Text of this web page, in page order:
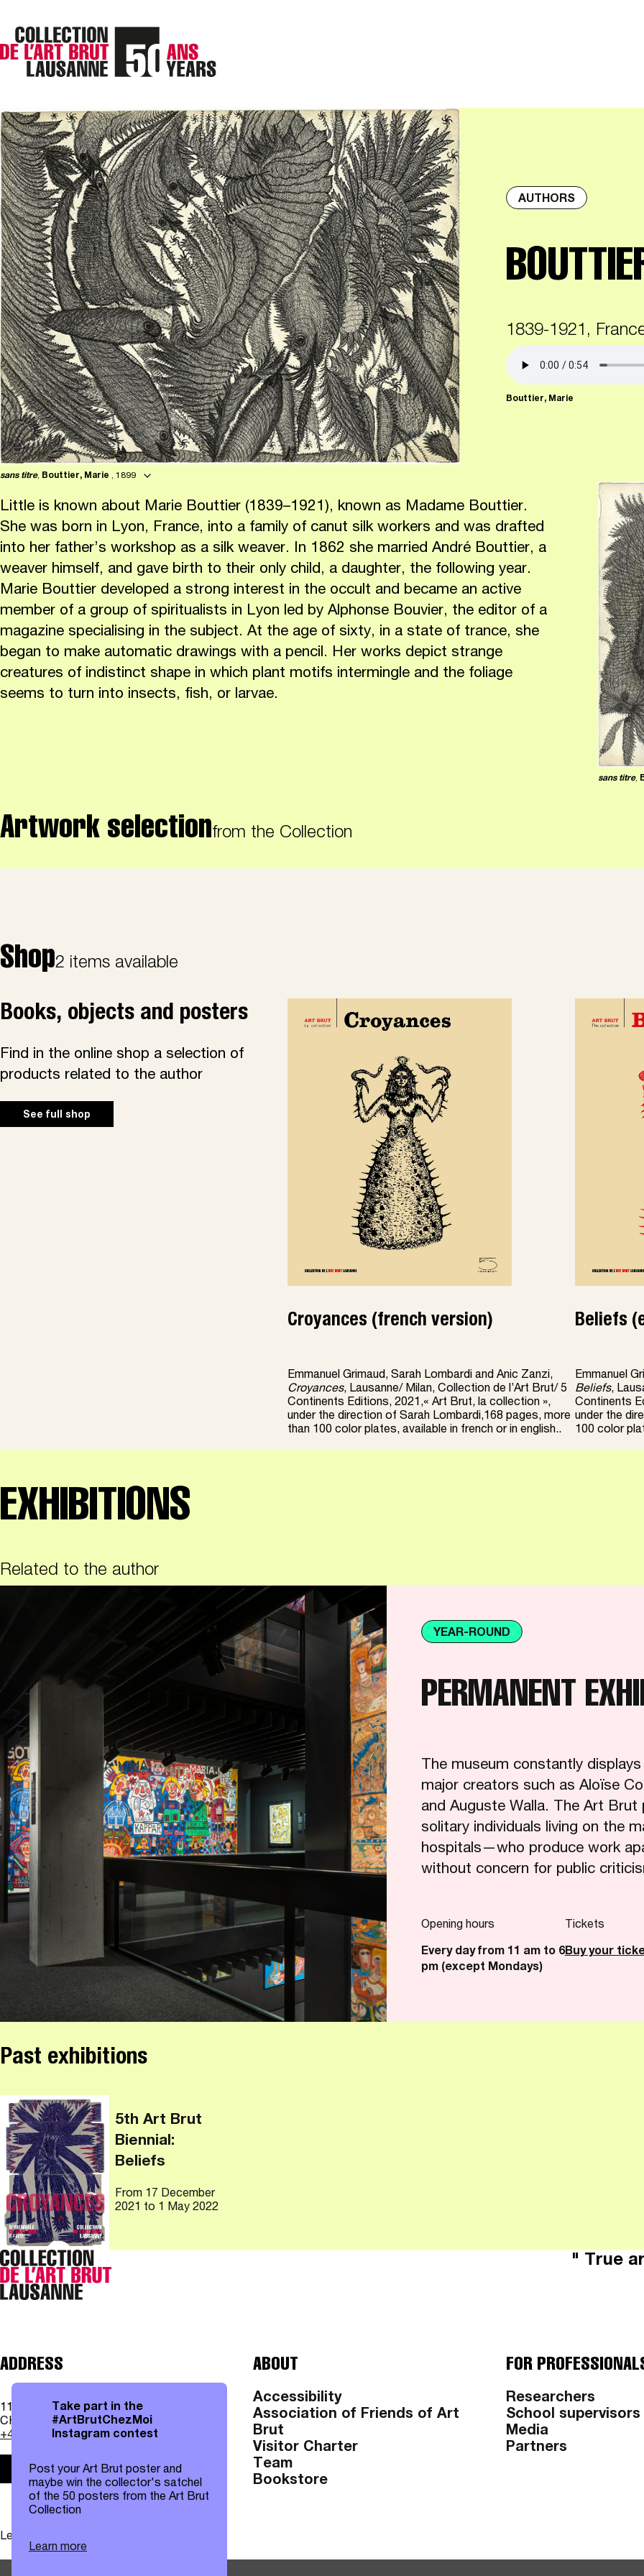
Take part in the
#ArtBrutChezMoi
Instagram contest
Post your Art Brut poster and
maybe win the collector's satchel
of the 50 posters from the Art Brut
Collection
Learn more
sans titre, Bouttier, Marie , 1899
AUTHORS
1839-1921,
Bouttier, Marie
Little is known about Marie Bouttier (1839–1921), known as Madame Bouttier.
She was born in Lyon, France, into a family of canut silk workers and was drafted
into her father’s workshop as a silk weaver. In 1862 she married André Bouttier, a
weaver himself, and gave birth to their only child, a daughter, the following year.
Marie Bouttier developed a strong interest in the occult and became an active
member of a group of spiritualists in Lyon led by Alphonse Bouvier, the editor of a
magazine specialising in the subject. At the age of sixty, in a state of trance, she
began to make automatic drawings with a pencil. Her works depict strange
creatures of indistinct shape in which plant motifs intermingle and the foliage
seems to turn into insects, fish, or larvae.
sans titre,
Artwork selectionfrom the Collection
Shop2 items available
Books, objects and posters
Find in the online shop a selection of
products related to the author
See full shop
Croyances (french version)
Emmanuel Grimaud, Sarah Lombardi and Anic Zanzi,
Croyances, Lausanne/ Milan, Collection de l’Art Brut/ 5
Continents Editions, 2021,« Art Brut, la collection »,
under the direction of Sarah Lombardi,168 pages, more
than 100 color plates, available in french or in english..
Beliefs
Emmanuel
Beliefs,
Continents
under the
100 color
EXHIBITIONS
Related to the author
YEAR-ROUND
PERMANENT
The museum constantly
major creators such as Aloïse
and Auguste Walla. The Art
solitary individuals living on the
hospitals—who produce work
without concern for public
Opening hours
Every day from 11 am to 6
pm (except Mondays)
Tickets
Buy your
Past exhibitions
5th Art Brut
Biennial:
Beliefs
From 17 December
2021 to 1 May 2022
" True
ADDRESS
11, av. des Bergières
CH - 1004 Lausanne
+41 21 315 25 70
Practical information
ABOUT
Accessibility
Association of Friends of Art
Brut
Visitor Charter
Team
Bookstore
FOR
Researchers
School supervisors
Media
Partners
Legal notices